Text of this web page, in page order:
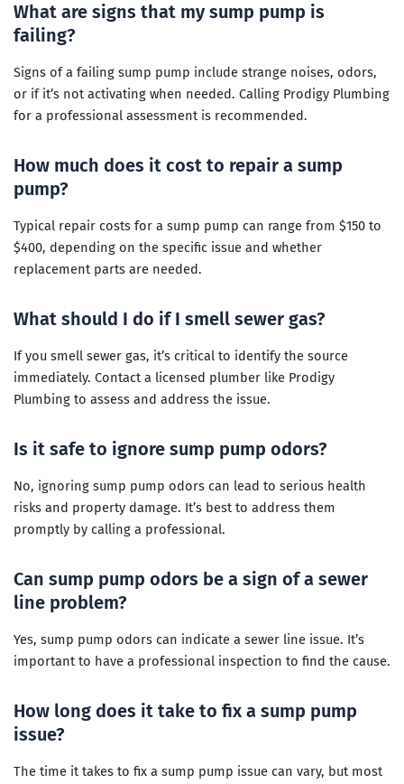
What are signs that my sump pump is
failing?
Signs of a failing sump pump include strange noises, odors,
or if it’s not activating when needed. Calling Prodigy Plumbing
for a professional assessment is recommended.
How much does it cost to repair a sump
pump?
Typical repair costs for a sump pump can range from $150 to
$400, depending on the specific issue and whether
replacement parts are needed.
What should I do if I smell sewer gas?
If you smell sewer gas, it’s critical to identify the source
immediately. Contact a licensed plumber like Prodigy
Plumbing to assess and address the issue.
Is it safe to ignore sump pump odors?
No, ignoring sump pump odors can lead to serious health
risks and property damage. It’s best to address them
promptly by calling a professional.
Can sump pump odors be a sign of a sewer
line problem?
Yes, sump pump odors can indicate a sewer line issue. It’s
important to have a professional inspection to find the cause.
How long does it take to fix a sump pump
issue?
The time it takes to fix a sump pump issue can vary, but most